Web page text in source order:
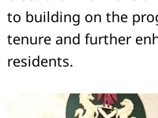
to building on the
tenure and further
residents.